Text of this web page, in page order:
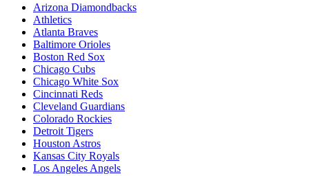
Arizona Diamondbacks
Athletics
Atlanta Braves
Baltimore Orioles
Boston Red Sox
Chicago Cubs
Chicago White Sox
Cincinnati Reds
Cleveland Guardians
Colorado Rockies
Detroit Tigers
Houston Astros
Kansas City Royals
Los Angeles Angels